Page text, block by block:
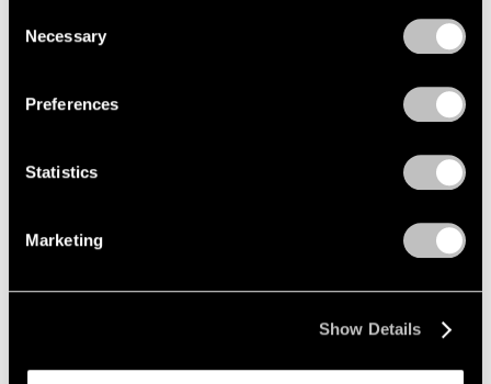
Selection
Necessary
Preferences
Statistics
Marketing
Show Details
Announcing Global Representation of the
Constantin Brancusi Estate